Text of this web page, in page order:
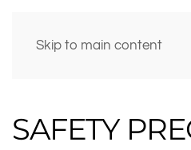
Skip to main content
SAFETY